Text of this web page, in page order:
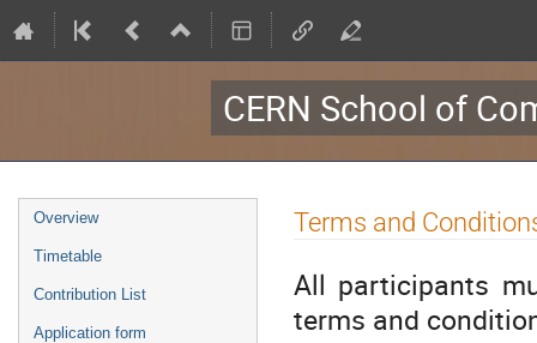
CERN School of
Event
menu
Overview
Timetable
Contribution List
Application form
Terms and
All participants
terms and